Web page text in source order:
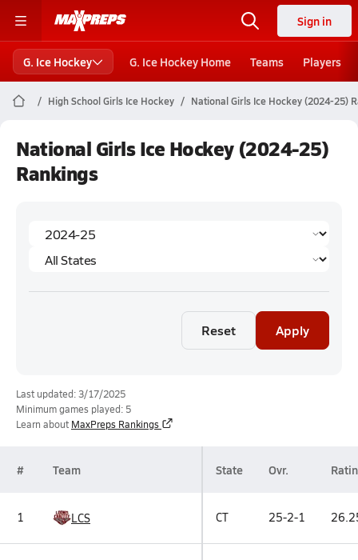
Sign in
G. Ice Hockey G. Ice Hockey Home Teams Players
High School Girls Ice Hockey National Girls Ice Hockey (2024-25)
National Girls Ice Hockey (2024-25)
Rankings
Reset Apply
Last updated: 3/17/2025
Minimum games played: 5
Learn about MaxPreps Rankings
# Team State Ovr.
1 LCS CT 25-2-1